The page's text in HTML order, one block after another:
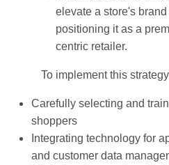
elevate a store's brand
positioning it as a
centric retailer.
To implement this
Carefully selecting and
shoppers
Integrating technology for
and customer data